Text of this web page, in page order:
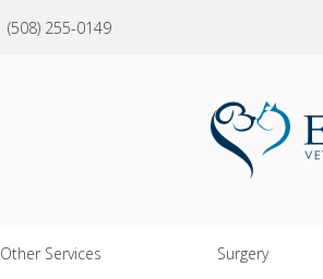
(508) 255-0149
Other Services Surgery